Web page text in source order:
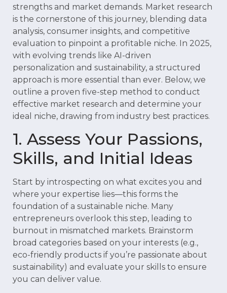
strengths and market demands. Market research
is the cornerstone of this journey, blending data
analysis, consumer insights, and competitive
evaluation to pinpoint a profitable niche. In 2025,
with evolving trends like AI-driven
personalization and sustainability, a structured
approach is more essential than ever. Below, we
outline a proven five-step method to conduct
effective market research and determine your
ideal niche, drawing from industry best practices.
1. Assess Your Passions,
Skills, and Initial Ideas
Start by introspecting on what excites you and
where your expertise lies—this forms the
foundation of a sustainable niche. Many
entrepreneurs overlook this step, leading to
burnout in mismatched markets. Brainstorm
broad categories based on your interests (e.g.,
eco-friendly products if you’re passionate about
sustainability) and evaluate your skills to ensure
you can deliver value.